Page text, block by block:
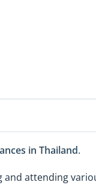
in Thailand.
attending